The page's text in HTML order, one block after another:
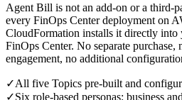
Agent Bill is not an add-on or a third-
every FinOps Center deployment on
CloudFormation installs it directly into
FinOps Center. No separate purchase,
engagement, no additional
✓All five Topics pre-built and
✓Six role-based personas: business